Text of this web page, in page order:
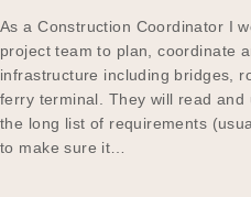
As a Construction Coordinator I
project team to plan, coordinate
infrastructure including bridges,
ferry terminal. They will read
the long list of requirements
to make sure it…